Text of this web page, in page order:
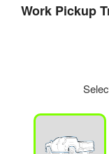
Work Pickup